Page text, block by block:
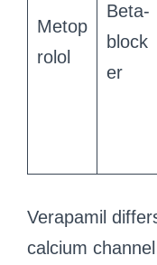
Metop
rolol
Beta-
block
er
Verapamil
calcium